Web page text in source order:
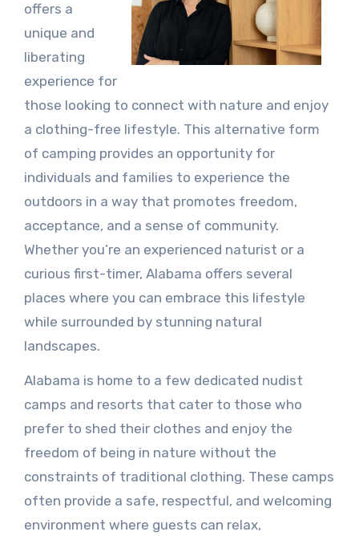
offers a
unique and
liberating
experience for
those looking to connect with nature and enjoy
a clothing-free lifestyle. This alternative form
of camping provides an opportunity for
individuals and families to experience the
outdoors in a way that promotes freedom,
acceptance, and a sense of community.
Whether you’re an experienced naturist or a
curious first-timer, Alabama offers several
places where you can embrace this lifestyle
while surrounded by stunning natural
landscapes.
Alabama is home to a few dedicated nudist
camps and resorts that cater to those who
prefer to shed their clothes and enjoy the
freedom of being in nature without the
constraints of traditional clothing. These camps
often provide a safe, respectful, and welcoming
environment where guests can relax,